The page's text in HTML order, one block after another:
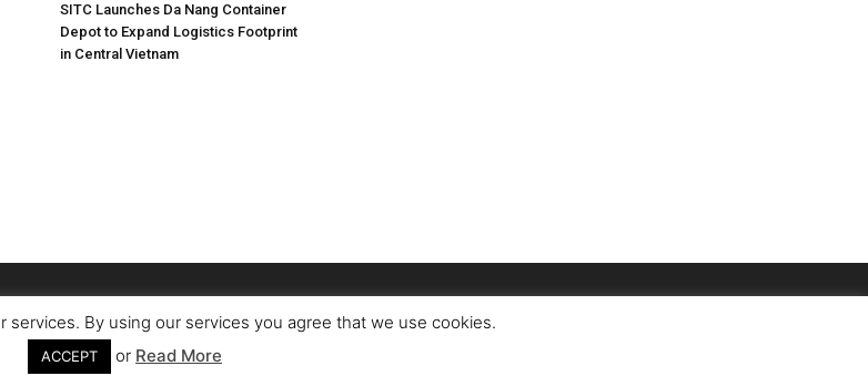
SITC Launches Da Nang Container
Depot to Expand Logistics Footprint
in Central Vietnam
services. By using our services you agree that we use cookies.
ACCEPT or Read More